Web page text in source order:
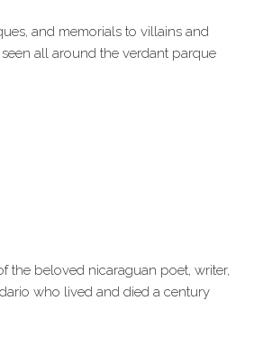
and memorials to villains and
all around the verdant parque
the beloved nicaraguan poet, writer,
who lived and died a century